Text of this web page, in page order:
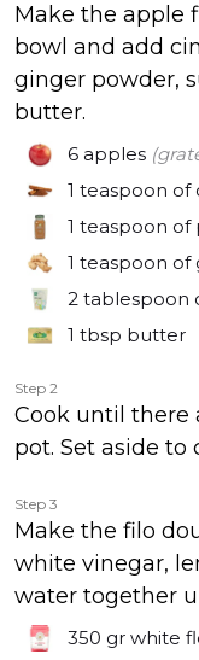
Make the apple
bowl and add
ginger powder,
butter.
6 apples
1 teaspoon of
1 teaspoon of
1 teaspoon of
2 tablespoon
1 tbsp butter
Step 2
Cook until there
pot. Set aside to
Step 3
Make the filo
white vinegar,
water together
350 gr white